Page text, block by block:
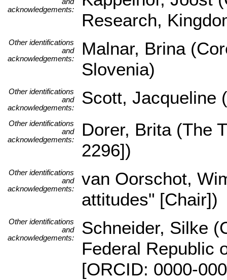
acknowledgements:
Research,
Other identifications
and
acknowledgements:
Malnar, Brina
Slovenia)
Other identifications
and
acknowledgements:
Scott, Jacqueline
Other identifications
and
acknowledgements:
Dorer, Brita (The
2296])
Other identifications
and
acknowledgements:
van Oorschot,
attitudes" [Chair])
Other identifications
and
acknowledgements:
Schneider, Silke
Federal Republic
[ORCID: 0000-